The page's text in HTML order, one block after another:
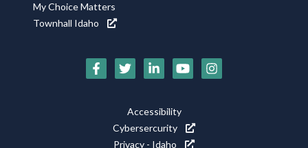
My Choice Matters
Townhall Idaho
Social
Accessibility
Cybersercurity
Privacy - Idaho